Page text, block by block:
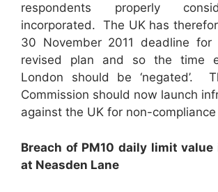
respondents properly
incorporated. The UK has
30 November 2011 deadline for
revised plan and so the time
London should be ‘negated’.
Commission should now launch
against the UK for non-
Breach of PM10 daily limit value
at Neasden Lane